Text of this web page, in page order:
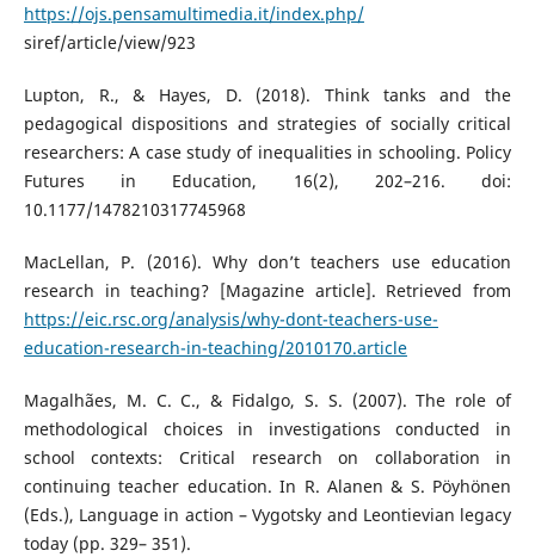
https://ojs.pensamultimedia.it/index.php/
siref/article/view/923
Lupton, R., & Hayes, D. (2018). Think tanks and the
pedagogical dispositions and strategies of socially critical
researchers: A case study of inequalities in schooling. Policy
Futures in Education, 16(2), 202–216. doi:
10.1177/1478210317745968
MacLellan, P. (2016). Why don’t teachers use education
research in teaching? [Magazine article]. Retrieved from
https://eic.rsc.org/analysis/why-dont-teachers-use-
education-research-in-teaching/2010170.article
Magalhães, M. C. C., & Fidalgo, S. S. (2007). The role of
methodological choices in investigations conducted in
school contexts: Critical research on collaboration in
continuing teacher education. In R. Alanen & S. Pöyhönen
(Eds.), Language in action – Vygotsky and Leontievian legacy
today (pp. 329– 351).